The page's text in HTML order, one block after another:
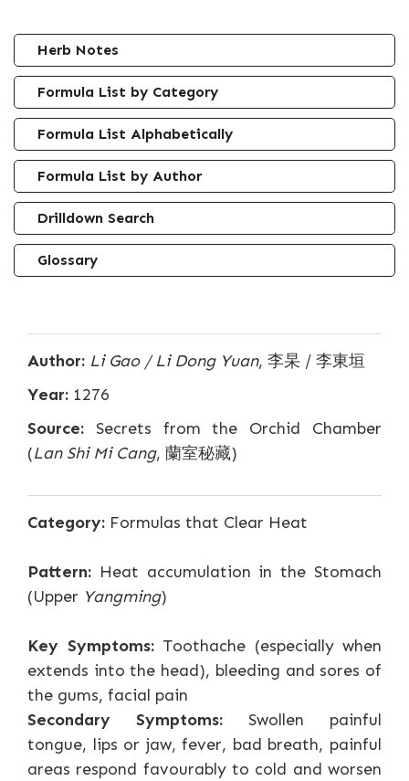
Herb Notes
Formula List by Category
Formula List Alphabetically
Formula List by Author
Drilldown Search
Glossary
Author: Li Gao / Li Dong Yuan, 李杲 / 李東垣
Year: 1276
Source: Secrets from the Orchid Chamber
(Lan Shi Mi Cang, 蘭室秘藏)
Category: Formulas that Clear Heat
Pattern: Heat accumulation in the Stomach
(Upper Yangming)
Key Symptoms:Toothache (especially when
extends into the head), bleeding and sores of
the gums, facial pain
Secondary Symptoms: Swollen painful
tongue, lips or jaw, fever, bad breath, painful
areas respond favourably to cold and worsen